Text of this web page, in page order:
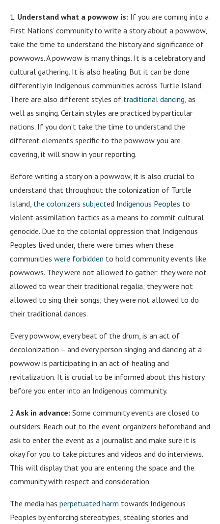
1. Understand what a powwow is: If you are coming into a
First Nations’ community to write a story about a powwow,
take the time to understand the history and significance of
powwows. A powwow is many things. It is a celebratory and
cultural gathering. It is also healing. But it can be done
differently in Indigenous communities across Turtle Island.
There are also different styles of traditional dancing , as
well as singing. Certain styles are practiced by particular
nations. If you don’t take the time to understand the
different elements specific to the powwow you are
covering, it will show in your reporting.
Before writing a story on a powwow, it is also crucial to
understand that throughout the colonization of Turtle
Island, the colonizers subjected Indigenous Peoples to
violent assimilation tactics as a means to commit cultural
genocide. Due to the colonial oppression that Indigenous
Peoples lived under, there were times when these
communities were forbidden to hold community events like
powwows. They were not allowed to gather; they were not
allowed to wear their traditional regalia; they were not
allowed to sing their songs; they were not allowed to do
their traditional dances.
Every powwow, every beat of the drum, is an act of
decolonization – and every person singing and dancing at a
powwow is participating in an act of healing and
revitalization. It is crucial to be informed about this history
before you enter into an Indigenous community.
2.Ask in advance: Some community events are closed to
outsiders. Reach out to the event organizers beforehand and
ask to enter the event as a journalist and make sure it is
okay for you to take pictures and videos and do interviews.
This will display that you are entering the space and the
community with respect and consideration.
The media has perpetuated harm towards Indigenous
Peoples by enforcing stereotypes, stealing stories and